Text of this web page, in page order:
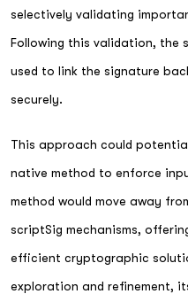
selectively validating
Following this validation, the
used to link the signature
securely.
This approach could
native method to enforce
method would move away
scriptSig mechanisms,
efficient cryptographic
exploration and refinement,